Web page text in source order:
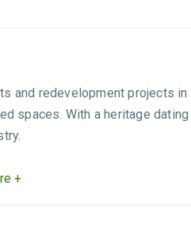
and redevelopment projects in
spaces. With a heritage dating
+